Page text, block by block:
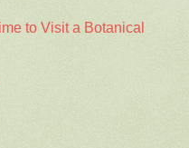
to Visit a Botanical